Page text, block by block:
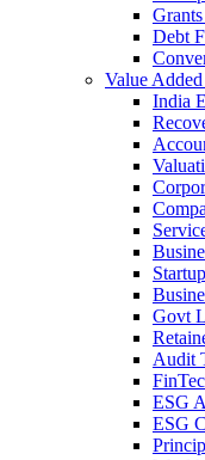
Debt
Value
India
Govt
Audit
ESG
ESG